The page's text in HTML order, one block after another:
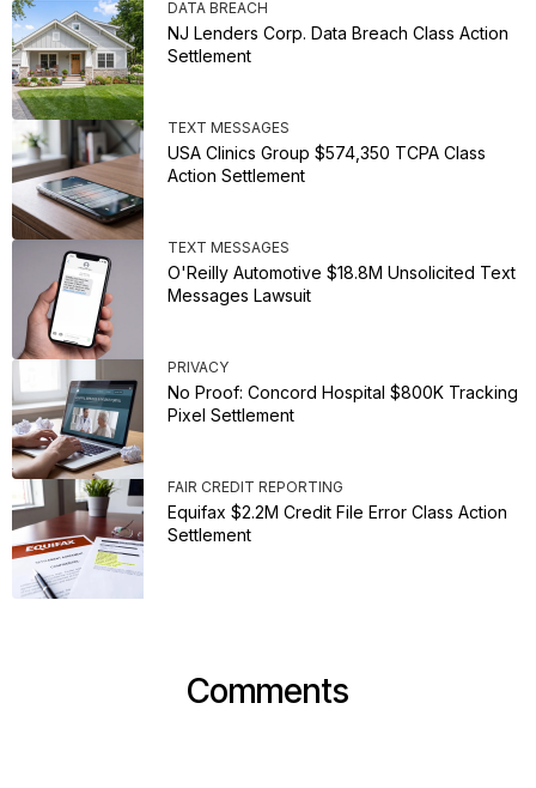
DATA BREACH
NJ Lenders Corp. Data Breach Class Action
Settlement
TEXT MESSAGES
USA Clinics Group $574,350 TCPA Class
Action Settlement
TEXT MESSAGES
O'Reilly Automotive $18.8M Unsolicited Text
Messages Lawsuit
PRIVACY
No Proof: Concord Hospital $800K Tracking
Pixel Settlement
FAIR CREDIT REPORTING
Equifax $2.2M Credit File Error Class Action
Settlement
Comments